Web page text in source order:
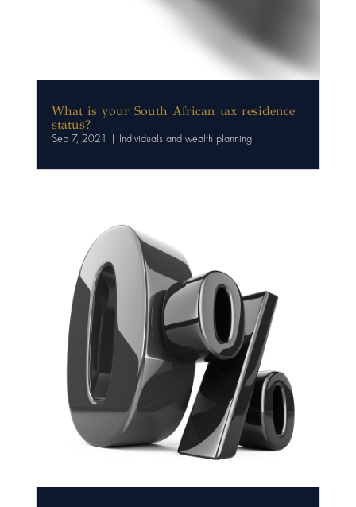
What is your South African tax residence
status?
Sep 7, 2021 Individuals and wealth planning